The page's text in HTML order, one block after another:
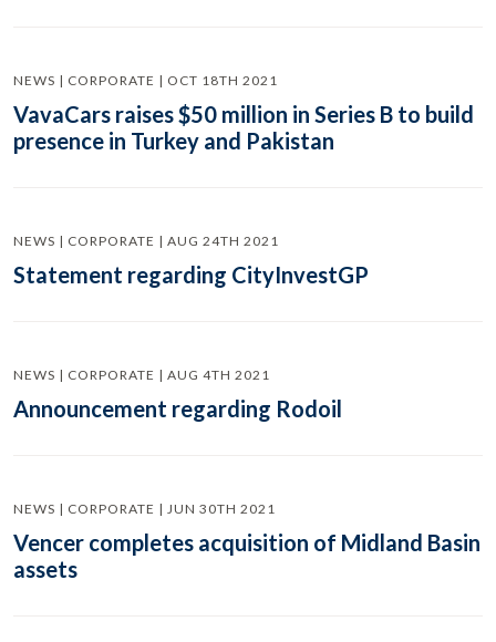
NEWS | CORPORATE | OCT 18TH 2021
VavaCars raises $50 million in Series B to build
presence in Turkey and Pakistan
NEWS | CORPORATE | AUG 24TH 2021
Statement regarding CityInvestGP
NEWS | CORPORATE | AUG 4TH 2021
Announcement regarding Rodoil
NEWS | CORPORATE | JUN 30TH 2021
Vencer completes acquisition of Midland Basin
assets